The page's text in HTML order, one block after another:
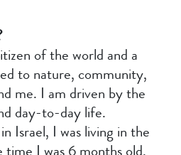
of the world and a
to nature, community,
me. I am driven by the
day-to-day life.
Israel, I was living in the